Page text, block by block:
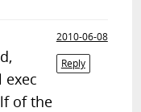
2010-06-08
Reply
exec
of the